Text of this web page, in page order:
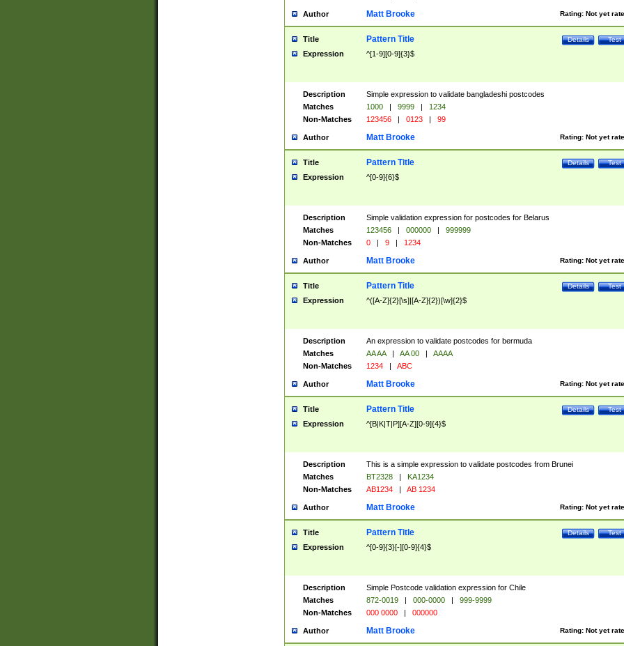
Author Rating: Not yet
Matt Brooke
Title Test
Details
Pattern Title
Expression ^[1-9][0-9]{3}$
Description
Simple expression to validate bangladeshi postcodes
Matches
1000 | 9999 |
1234
Non-Matches
123456 | 0123 | 99
Author Rating: Not yet
Matt Brooke
Title Test
Details
Pattern Title
Expression ^[0-9]{6}$
Description
Simple validation expression for postcodes for Belarus
Matches
123456 | 000000 |
999999
Non-Matches
0 | 9 | 1234
Author Rating: Not yet
Matt Brooke
Title Test
Details
Pattern Title
Expression ^([A-Z]{2}[\s]|[A-Z]{2})[\w]{2}$
Description
An expression to validate postcodes for bermuda
Matches
AA AA | AA 00 |
AAAA
Non-Matches
1234 | ABC
Author Rating: Not yet
Matt Brooke
Title Test
Details
Pattern Title
Expression ^[B|K|T|P][A-Z][0-9]{4}$
Description
This is a simple expression to validate postcodes from Brunei
Matches
BT2328 |
KA1234
Non-Matches
AB1234 | AB 1234
Author Rating: Not yet
Matt Brooke
Title Test
Details
Pattern Title
Expression ^[0-9]{3}[-][0-9]{4}$
Description
Simple Postcode validation expression for Chile
Matches
872-0019 | 000-0000 |
999-9999
Non-Matches
000 0000 | 000000
Author Rating: Not yet
Matt Brooke